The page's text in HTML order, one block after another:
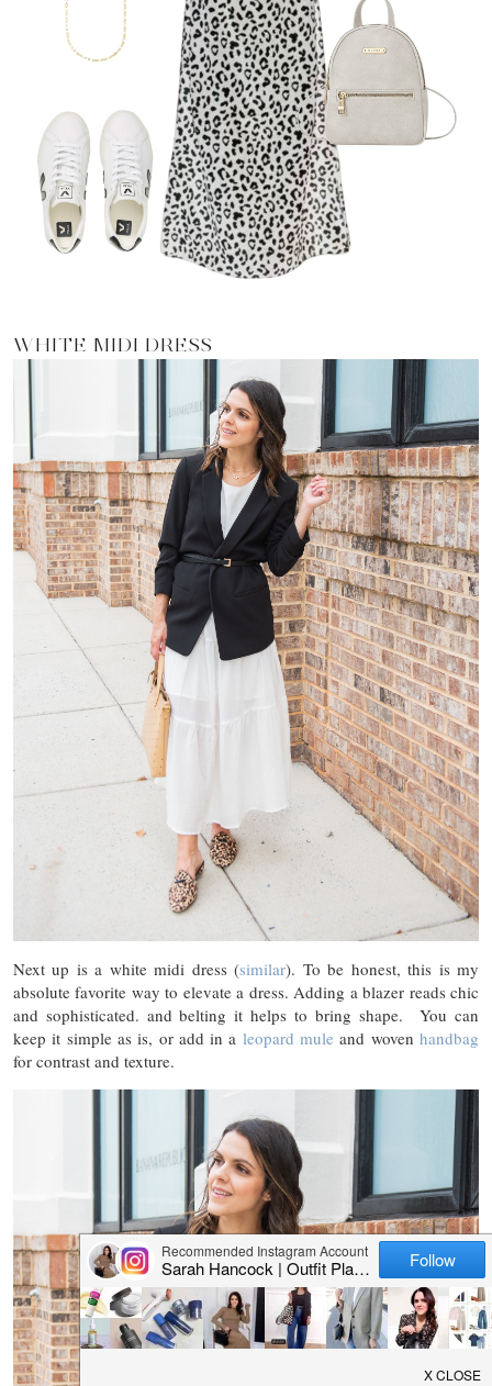
WHITE MIDI DRESS
Next up is a white midi dress (similar). To be honest, this is my
absolute favorite way to elevate a dress. Adding a blazer reads chic
and sophisticated. and belting it helps to bring shape. You can
keep it simple as is, or add in a leopard mule and wovenhandbag
for contrast and texture.